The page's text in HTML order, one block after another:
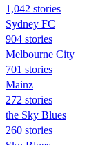
1,042 stories
Sydney FC
904 stories
Melbourne City
701 stories
Mainz
272 stories
the Sky Blues
260 stories